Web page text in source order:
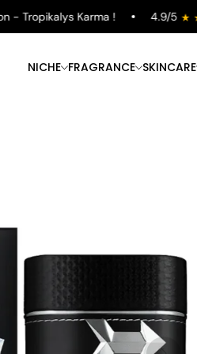
Karma ! 4.9/5
NICHE FRAGRANCE SKINCARE